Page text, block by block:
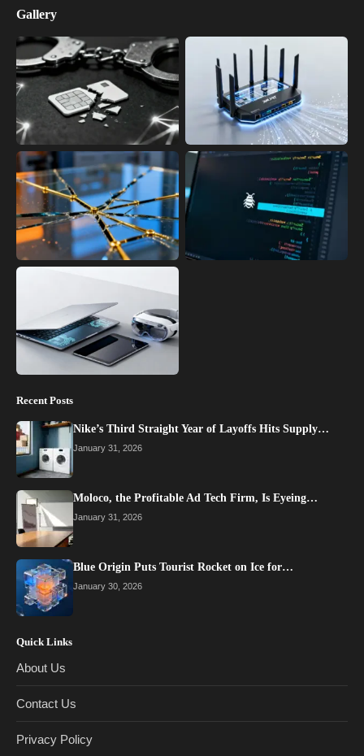
Gallery
Recent Posts
Nike’s Third Straight Year of Layoffs Hits Supply…
January 31, 2026
Moloco, the Profitable Ad Tech Firm, Is Eyeing…
January 31, 2026
Blue Origin Puts Tourist Rocket on Ice for…
January 30, 2026
Quick Links
About Us
Contact Us
Privacy Policy